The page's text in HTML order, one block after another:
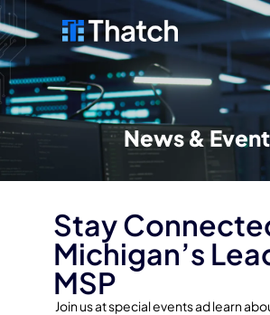
News &
Stay
Michigan’s
MSP
Join us at special events ad learn